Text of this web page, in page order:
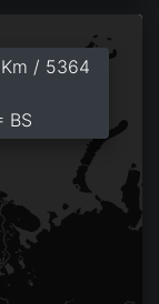
/ 5364
BS